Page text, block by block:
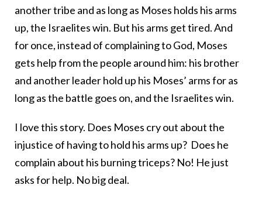
another tribe and as long as Moses holds his arms
up, the Israelites win. But his arms get tired. And
for once, instead of complaining to God, Moses
gets help from the people around him: his brother
and another leader hold up his Moses’ arms for as
long as the battle goes on, and the Israelites win.
I love this story. Does Moses cry out about the
injustice of having to hold his arms up? Does he
complain about his burning triceps? No! He just
asks for help. No big deal.